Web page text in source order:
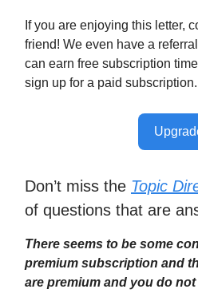
If you are enjoying this letter,
friend! We even have a
can earn free subscription
sign up for a paid subscription.
Don’t miss the Topic
of questions that are
There seems to be some
premium subscription and
are premium and you do